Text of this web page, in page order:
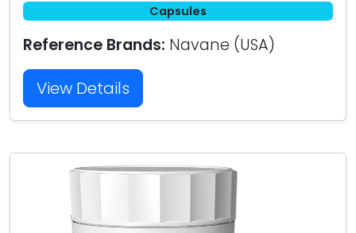
Capsules
Reference Brands: Navane (USA)
View Details